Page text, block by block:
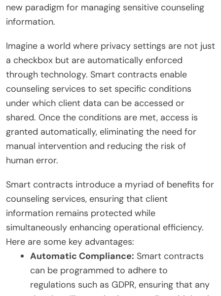
new paradigm for managing sensitive counseling
information.
Imagine a world where privacy settings are not just
a checkbox but are automatically enforced
through technology. Smart contracts enable
counseling services to set specific conditions
under which client data can be accessed or
shared. Once the conditions are met, access is
granted automatically, eliminating the need for
manual intervention and reducing the risk of
human error.
Smart contracts introduce a myriad of benefits for
counseling services, ensuring that client
information remains protected while
simultaneously enhancing operational efficiency.
Here are some key advantages:
Automatic Compliance: Smart contracts
can be programmed to adhere to
regulations such as GDPR, ensuring that any